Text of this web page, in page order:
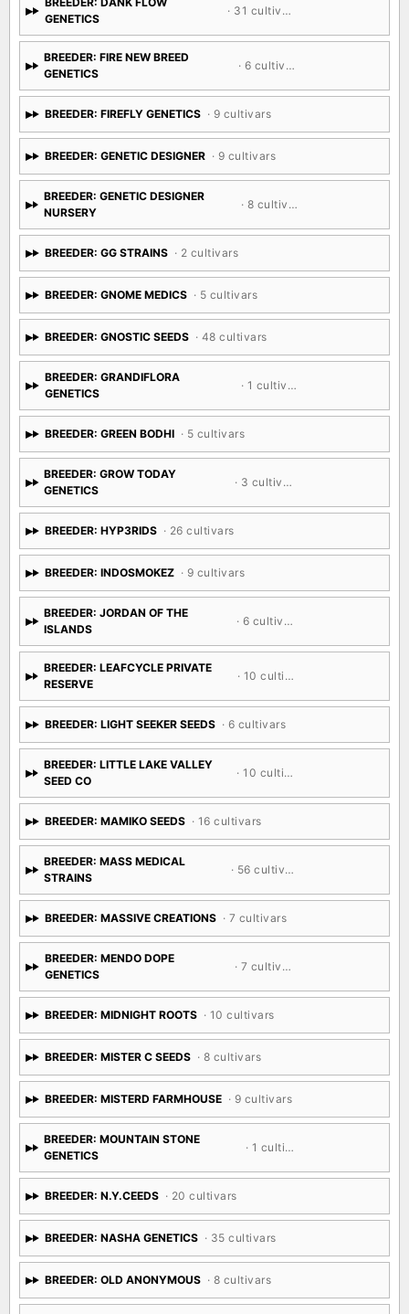
GENETICS
· 31 cultivars
BREEDER: FIRE NEW BREED
GENETICS
· 6 cultivars
BREEDER: FIREFLY GENETICS · 9 cultivars
BREEDER: GENETIC DESIGNER · 9 cultivars
BREEDER: GENETIC DESIGNER
NURSERY
· 8 cultivars
BREEDER: GG STRAINS · 2 cultivars
BREEDER: GNOME MEDICS · 5 cultivars
BREEDER: GNOSTIC SEEDS · 48 cultivars
BREEDER: GRANDIFLORA
GENETICS
· 1 cultivar
BREEDER: GREEN BODHI · 5 cultivars
BREEDER: GROW TODAY
GENETICS
· 3 cultivars
BREEDER: HYP3RIDS · 26 cultivars
BREEDER: INDOSMOKEZ · 9 cultivars
BREEDER: JORDAN OF THE
ISLANDS
· 6 cultivars
BREEDER: LEAFCYCLE PRIVATE
RESERVE
· 10 cultivars
BREEDER: LIGHT SEEKER SEEDS · 6 cultivars
BREEDER: LITTLE LAKE VALLEY
SEED CO
· 10 cultivars
BREEDER: MAMIKO SEEDS · 16 cultivars
BREEDER: MASS MEDICAL
STRAINS
· 56 cultivars
BREEDER: MASSIVE CREATIONS · 7 cultivars
BREEDER: MENDO DOPE
GENETICS
· 7 cultivars
BREEDER: MIDNIGHT ROOTS · 10 cultivars
BREEDER: MISTER C SEEDS · 8 cultivars
BREEDER: MISTERD FARMHOUSE · 9 cultivars
BREEDER: MOUNTAIN STONE
GENETICS
· 1 cultivar
BREEDER: N.Y.CEEDS · 20 cultivars
BREEDER: NASHA GENETICS · 35 cultivars
BREEDER: OLD ANONYMOUS · 8 cultivars